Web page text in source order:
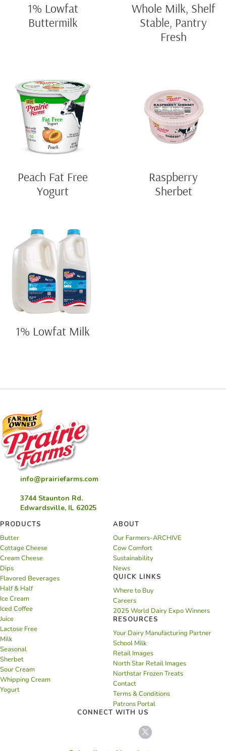
1% Lowfat
Buttermilk
Whole Milk, Shelf
Stable, Pantry
Fresh
Peach Fat Free
Yogurt
Raspberry
Sherbet
1% Lowfat Milk
info@prairiefarms.com
3744 Staunton Rd.
Edwardsville, IL 62025
PRODUCTS
Butter
Cottage Cheese
Cream Cheese
Dips
Flavored Beverages
Half & Half
Ice Cream
Iced Coffee
Juice
Lactose Free
Milk
Seasonal
Sherbet
Sour Cream
Whipping Cream
Yogurt
ABOUT
Our Farmers-ARCHIVE
Cow Comfort
Sustainability
News
QUICK LINKS
Where to Buy
Careers
2025 World Dairy Expo Winners
RESOURCES
Your Dairy Manufacturing Partner
School Milk
Retail Images
North Star Retail Images
Northstar Frozen Treats
Contact
Terms & Conditions
Patrons Portal
CONNECT WITH US